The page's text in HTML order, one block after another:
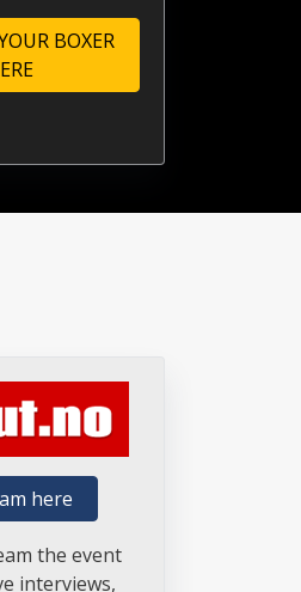
BOXER
here
the event
interviews,